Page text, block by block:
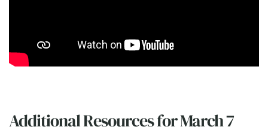
Additional Resources for March 7